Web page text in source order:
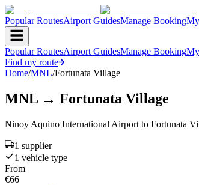
Popular RoutesAirport GuidesManage Booking
Popular RoutesAirport GuidesManage Booking
Find my route
Home/MNL/Fortunata Village
MNL → Fortunata Village
Ninoy Aquino International Airport to Fortunata
1 supplier
1 vehicle type
From
€66